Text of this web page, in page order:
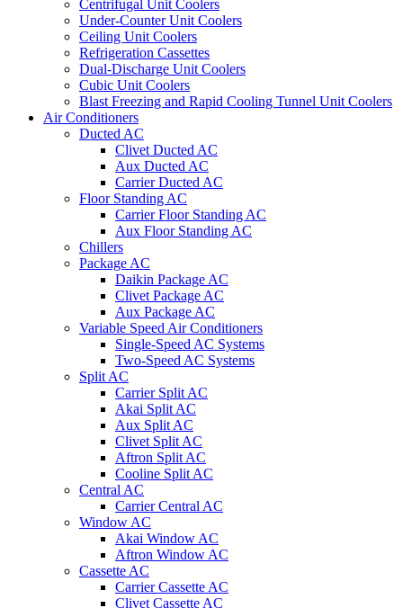
Centrifugal Unit Coolers
Under-Counter Unit Coolers
Ceiling Unit Coolers
Refrigeration Cassettes
Dual-Discharge Unit Coolers
Cubic Unit Coolers
Blast Freezing and Rapid Cooling Tunnel Unit Coolers
Air Conditioners
Ducted AC
Clivet Ducted AC
Aux Ducted AC
Carrier Ducted AC
Floor Standing AC
Carrier Floor Standing AC
Aux Floor Standing AC
Chillers
Package AC
Daikin Package AC
Clivet Package AC
Aux Package AC
Variable Speed Air Conditioners
Single-Speed AC Systems
Two-Speed AC Systems
Split AC
Carrier Split AC
Akai Split AC
Aux Split AC
Clivet Split AC
Aftron Split AC
Cooline Split AC
Central AC
Carrier Central AC
Window AC
Akai Window AC
Aftron Window AC
Cassette AC
Carrier Cassette AC
Clivet Cassette AC